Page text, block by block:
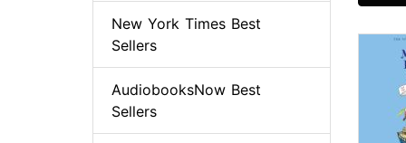
New York Times Best
Sellers
AudiobooksNow Best
Sellers